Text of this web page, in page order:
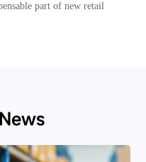
part of new retail